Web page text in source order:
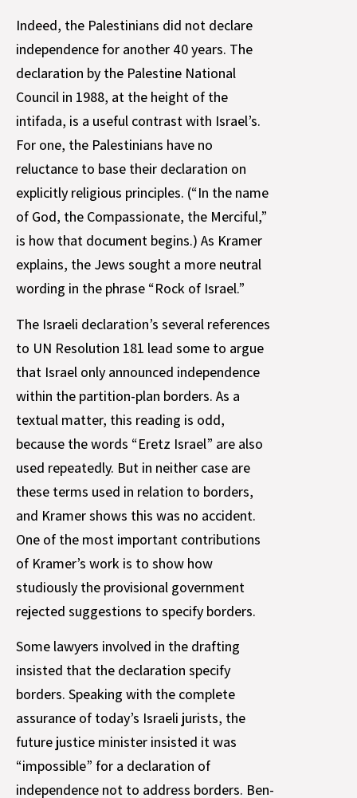
Indeed, the Palestinians did not declare
independence for another 40 years. The
declaration by the Palestine National
Council in 1988, at the height of the
intifada, is a useful contrast with Israel’s.
For one, the Palestinians have no
reluctance to base their declaration on
explicitly religious principles. (“In the name
of God, the Compassionate, the Merciful,”
is how that document begins.) As Kramer
explains, the Jews sought a more neutral
wording in the phrase “Rock of Israel.”
The Israeli declaration’s several references
to UN Resolution 181 lead some to argue
that Israel only announced independence
within the partition-plan borders. As a
textual matter, this reading is odd,
because the words “Eretz Israel” are also
used repeatedly. But in neither case are
these terms used in relation to borders,
and Kramer shows this was no accident.
One of the most important contributions
of Kramer’s work is to show how
studiously the provisional government
rejected suggestions to specify borders.
Some lawyers involved in the drafting
insisted that the declaration specify
borders. Speaking with the complete
assurance of today’s Israeli jurists, the
future justice minister insisted it was
“impossible” for a declaration of
independence not to address borders. Ben-